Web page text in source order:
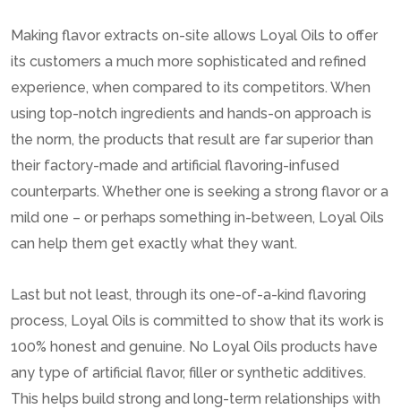
Making flavor extracts on-site allows Loyal Oils to offer
its customers a much more sophisticated and refined
experience, when compared to its competitors. When
using top-notch ingredients and hands-on approach is
the norm, the products that result are far superior than
their factory-made and artificial flavoring-infused
counterparts. Whether one is seeking a strong flavor or a
mild one – or perhaps something in-between, Loyal Oils
can help them get exactly what they want.
Last but not least, through its one-of-a-kind flavoring
process, Loyal Oils is committed to show that its work is
100% honest and genuine. No Loyal Oils products have
any type of artificial flavor, filler or synthetic additives.
This helps build strong and long-term relationships with